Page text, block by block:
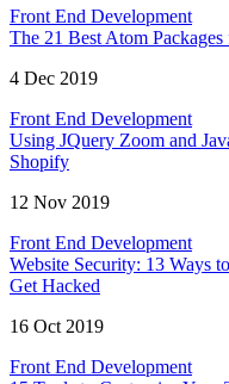
Front End Development
The 21 Best Atom
4 Dec 2019
Front End Development
Using JQuery Zoom and
Shopify
12 Nov 2019
Front End Development
Website Security: 13 Ways
Get Hacked
16 Oct 2019
Front End Development